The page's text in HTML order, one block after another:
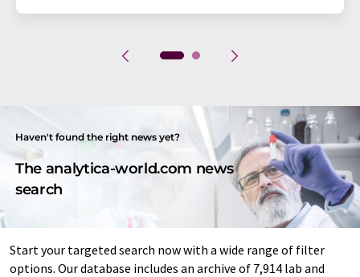
Haven't found the right news yet?
The analytica-world.com news
search
Start your targeted search now with a wide range of filter
options. Our database includes an archive of 7,914 lab and